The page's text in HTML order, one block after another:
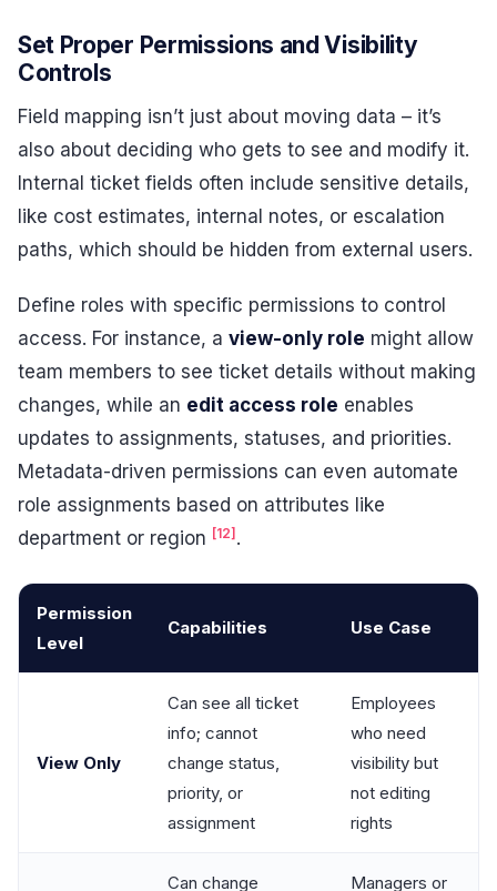
Set Proper Permissions and Visibility
Controls
Field mapping isn’t just about moving data – it’s
also about deciding who gets to see and modify it.
Internal ticket fields often include sensitive details,
like cost estimates, internal notes, or escalation
paths, which should be hidden from external users.
Define roles with specific permissions to control
access. For instance, a view-only role might allow
team members to see ticket details without making
changes, while an edit access role enables
updates to assignments, statuses, and priorities.
Metadata-driven permissions can even automate
role assignments based on attributes like
department or region [12] .
Permission
Level
Capabilities Use Case
View Only
Can see all ticket
info; cannot
change status,
priority, or
assignment
Employees
who need
visibility but
not editing
rights
Can change
Managers or